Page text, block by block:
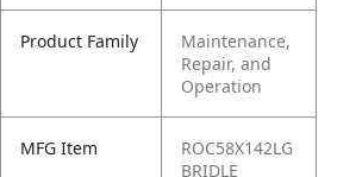
Product Family
Maintenance,
Repair, and
Operation
MFG Item
ROC58X142LG
BRIDLE